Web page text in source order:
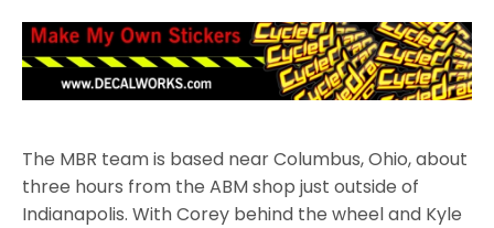
The MBR team is based near Columbus, Ohio, about
three hours from the ABM shop just outside of
Indianapolis. With Corey behind the wheel and Kyle